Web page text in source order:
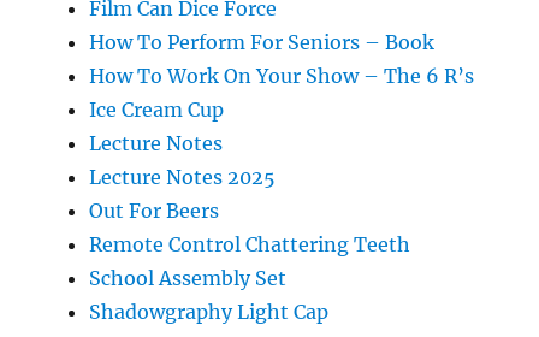
Film Can Dice Force
How To Perform For Seniors – Book
How To Work On Your Show – The 6 R’s
Ice Cream Cup
Lecture Notes
Lecture Notes 2025
Out For Beers
Remote Control Chattering Teeth
School Assembly Set
Shadowgraphy Light Cap